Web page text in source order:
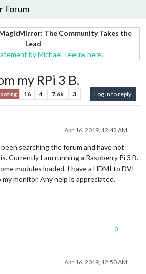
Forum
The Community Takes the
Lead
by Michael Teeuw here.
my RPi 3 B.
16 4 7.6k 3 Log in to reply
Apr 16, 2019, 12:42 AM
been searching the forum and have not
Currently I am running a Raspberry Pi 3 B.
modules loaded. I have a HDMI to DVI
monitor. Any help is appreciated.
0
Apr 16, 2019, 12:50 AM